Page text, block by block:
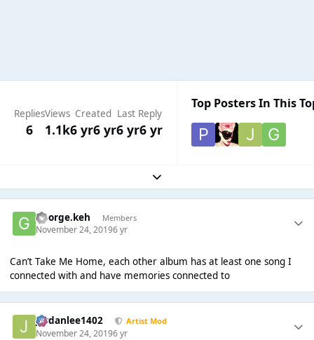
Replies
6
Views
1.1k
Created
6 yr6 yr
Last Reply
6 yr6 yr
Top Posters In This
Expand topic overview
George.keh Members
November 24, 20196 yr
Can’t Take Me Home, each other album has at least one song I
connected with and have memories connected to
Jordanlee1402 Artist Mod
November 24, 20196 yr